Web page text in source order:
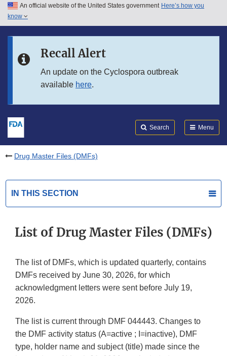
Skip to main content
Skip to in this section menu
An official website of the United States government Here’s how you
know
Recall Alert
An update on the Cyclospora outbreak
available here.
Search Menu
Drug Master Files (DMFs)
IN THIS SECTION
List of Drug Master Files (DMFs)
The list of DMFs, which is updated quarterly, contains
DMFs received by June 30, 2026, for which
acknowledgment letters were sent before July 19,
2026.
The list is current through DMF 044443. Changes to
the DMF activity status (A=active ; I=inactive), DMF
type, holder name and subject (title) made since the